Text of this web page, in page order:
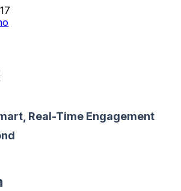
Real-Time Engagement